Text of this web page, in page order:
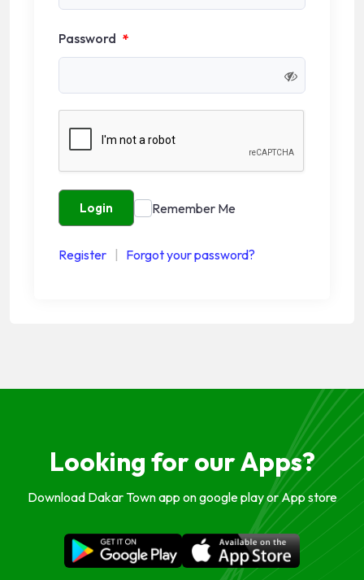
Password *
Login Remember Me
Register Forgot your password?
Looking for our Apps?
Download Dakar Town app on google play or App store